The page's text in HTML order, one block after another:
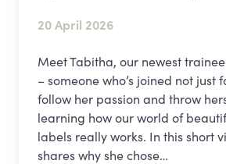
20 April 2026
Meet Tabitha, our newest
– someone who’s joined not just
follow her passion and throw
learning how our world of
labels really works. In this short
shares why she chose…